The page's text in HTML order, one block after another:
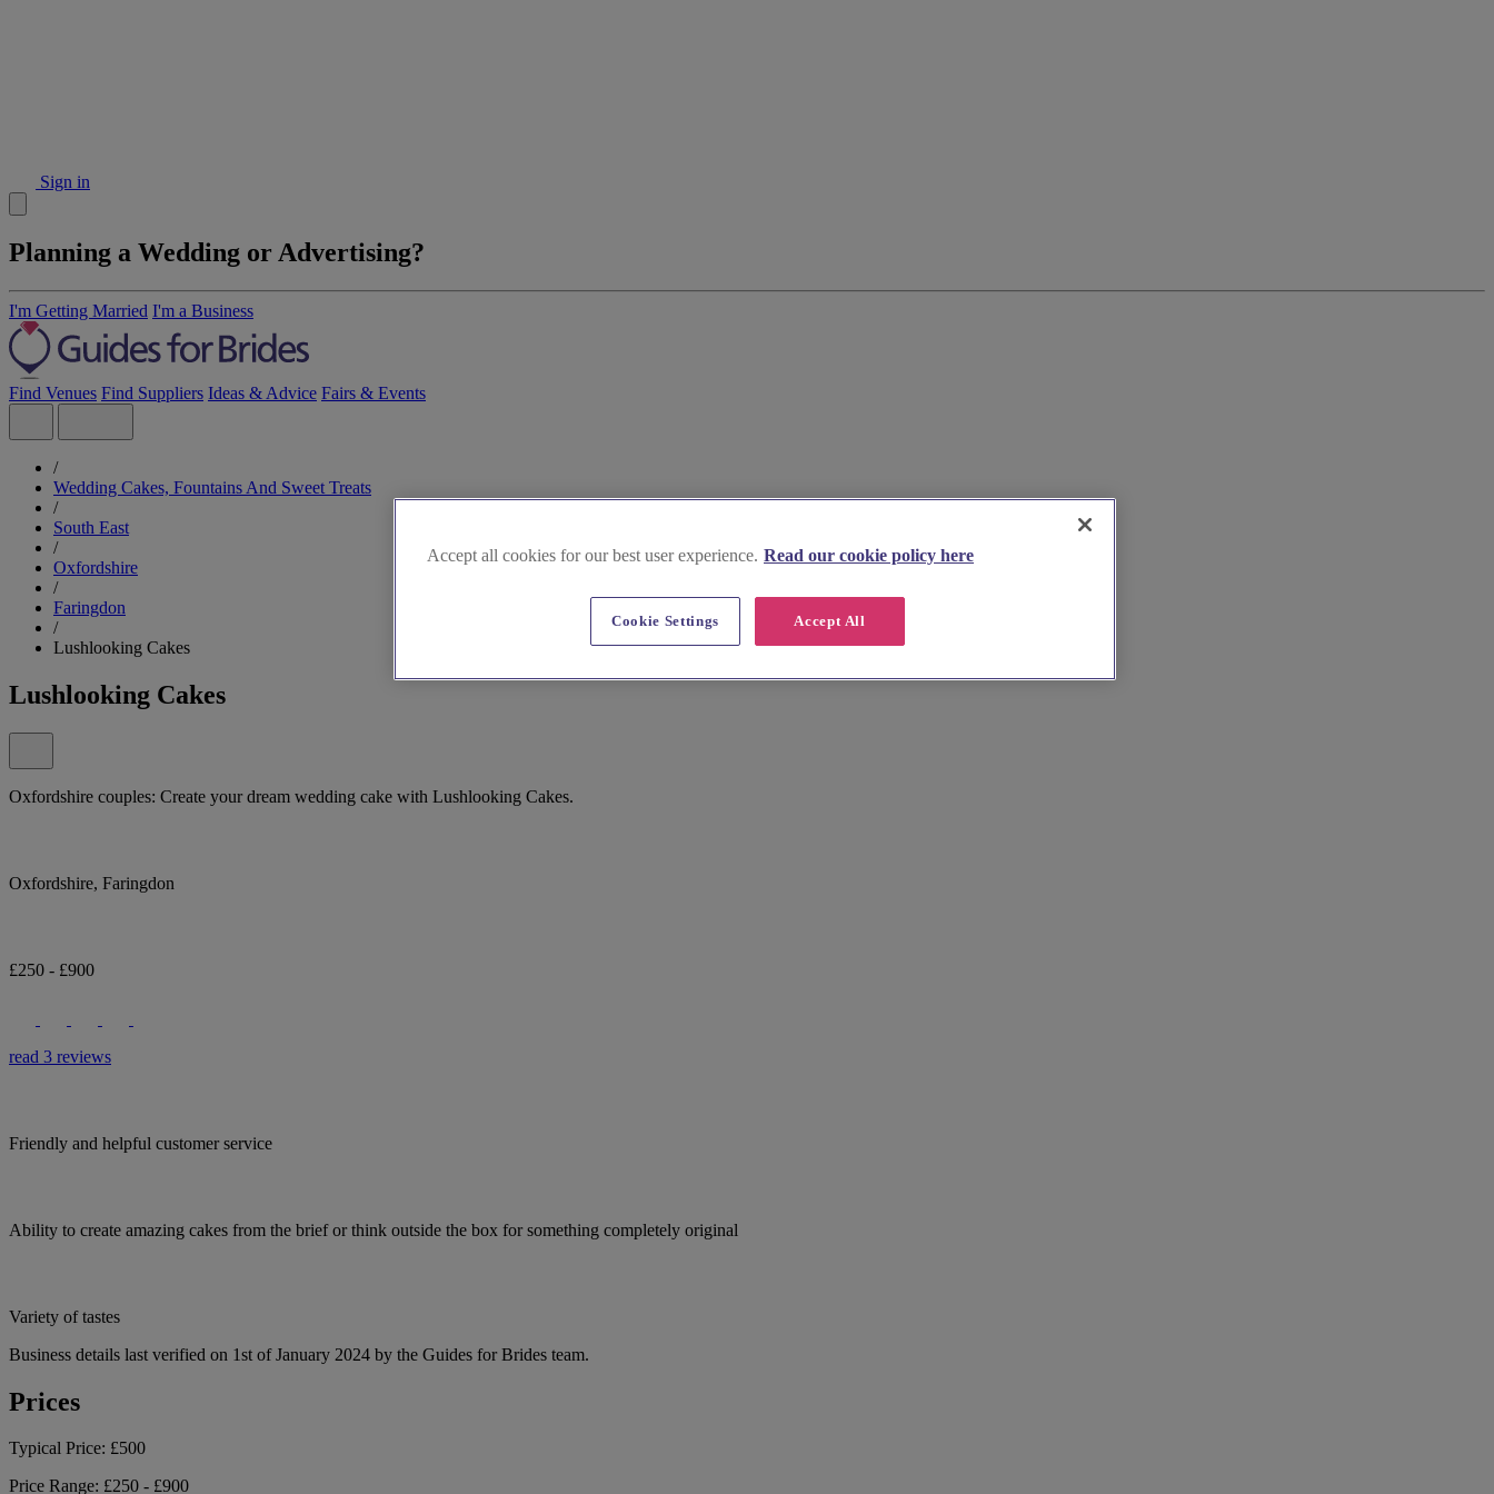
Sign in
Planning a Wedding or Advertising?
I'm Getting Married I'm a Business
Find Venues Find Suppliers Ideas & Advice Fairs & Events
/
Wedding Cakes, Fountains And Sweet Treats
/
South East
/
Oxfordshire
/
Faringdon
/
Lushlooking Cakes
Lushlooking Cakes
Oxfordshire couples: Create your dream wedding cake with Lushlooking Cakes.
Oxfordshire, Faringdon
£250 - £900
read 3 reviews
Friendly and helpful customer service
Ability to create amazing cakes from the brief or think outside the box for something completely original
Variety of tastes
Business details last verified on 1st of January 2024 by the Guides for Brides team.
Prices
Typical Price: £500
Price Range: £250 - £900
Accept all cookies for our best user experience. Read our cookie policy here
Accept All
Cookie Settings